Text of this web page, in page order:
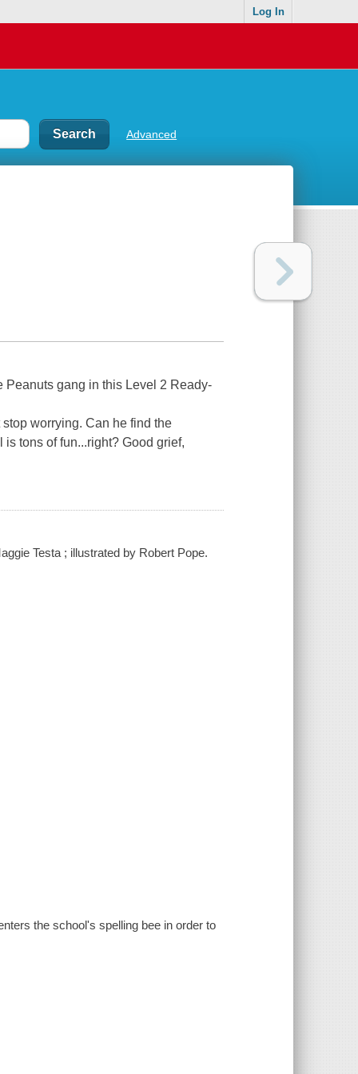
Log In
Advanced
Peanuts gang in this Level 2 Ready-
worrying. Can he find the
tons of fun...right? Good grief,
Testa ; illustrated by Robert Pope.
the school's spelling bee in order to